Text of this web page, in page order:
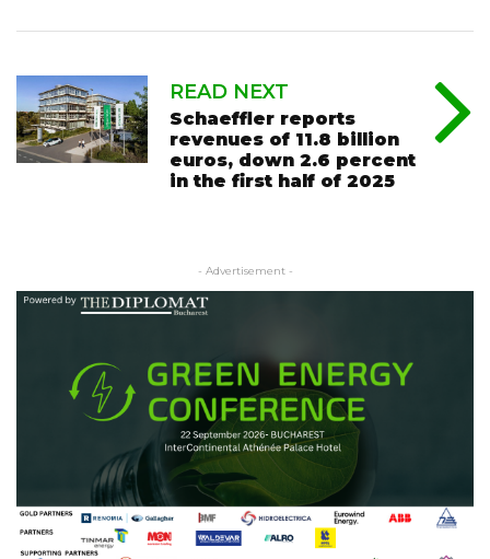
READ NEXT
Schaeffler reports
revenues of 11.8 billion
euros, down 2.6 percent
in the first half of 2025
- Advertisement -